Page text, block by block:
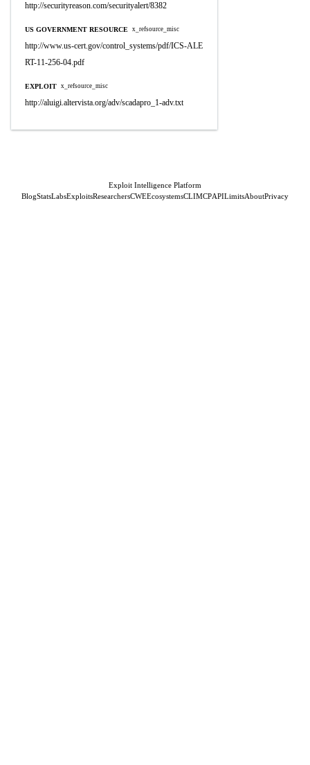
http://securityreason.com/securityalert/8382
US GOVERNMENT RESOURCE x_refsource_misc
http://www.us-cert.gov/control_systems/pdf/ICS-ALE
RT-11-256-04.pdf
EXPLOIT x_refsource_misc
http://aluigi.altervista.org/adv/scadapro_1-adv.txt
Exploit Intelligence Platform
BlogStatsLabsExploitsResearchersCWEEcosystemsCLIMCPAPILimitsAboutPrivacy